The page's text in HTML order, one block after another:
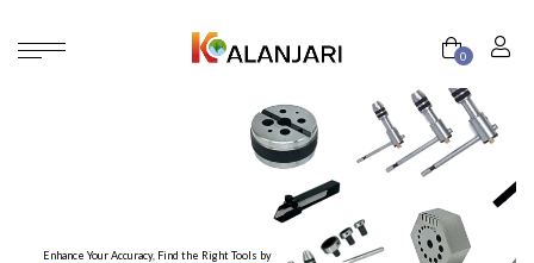
0
Enhance Your Accuracy, Find the Right Tools by